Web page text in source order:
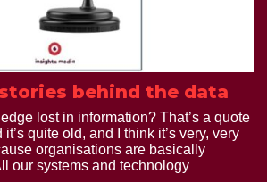
behind the data
lost in information? That’s a quote
quite old, and I think it’s very, very
organisations are basically
our systems and technology